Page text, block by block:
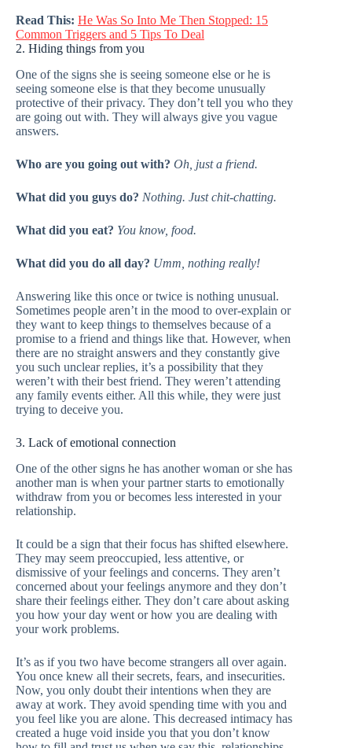
Read This: He Was So Into Me Then Stopped: 15
Common Triggers and 5 Tips To Deal
2. Hiding things from you
One of the signs she is seeing someone else or he is
seeing someone else is that they become unusually
protective of their privacy. They don’t tell you who they
are going out with. They will always give you vague
answers.
Who are you going out with? Oh, just a friend.
What did you guys do? Nothing. Just chit-chatting.
What did you eat? You know, food.
What did you do all day? Umm, nothing really!
Answering like this once or twice is nothing unusual.
Sometimes people aren’t in the mood to over-explain or
they want to keep things to themselves because of a
promise to a friend and things like that. However, when
there are no straight answers and they constantly give
you such unclear replies, it’s a possibility that they
weren’t with their best friend. They weren’t attending
any family events either. All this while, they were just
trying to deceive you.
3. Lack of emotional connection
One of the other signs he has another woman or she has
another man is when your partner starts to emotionally
withdraw from you or becomes less interested in your
relationship.
It could be a sign that their focus has shifted elsewhere.
They may seem preoccupied, less attentive, or
dismissive of your feelings and concerns. They aren’t
concerned about your feelings anymore and they don’t
share their feelings either. They don’t care about asking
you how your day went or how you are dealing with
your work problems.
It’s as if you two have become strangers all over again.
You once knew all their secrets, fears, and insecurities.
Now, you only doubt their intentions when they are
away at work. They avoid spending time with you and
you feel like you are alone. This decreased intimacy has
created a huge void inside you that you don’t know